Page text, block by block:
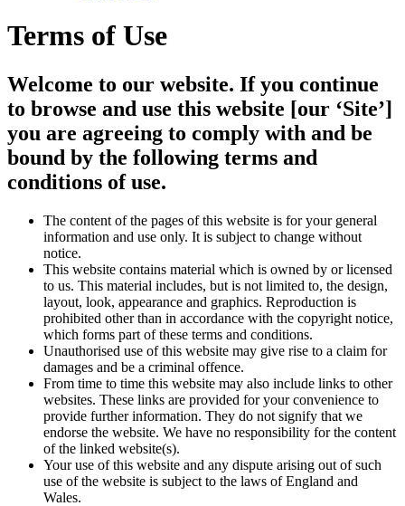
Terms of Use
Welcome to our website. If you continue
to browse and use this website [our ‘Site’]
you are agreeing to comply with and be
bound by the following terms and
conditions of use.
The content of the pages of this website is for your general
information and use only. It is subject to change without
notice.
This website contains material which is owned by or licensed
to us. This material includes, but is not limited to, the design,
layout, look, appearance and graphics. Reproduction is
prohibited other than in accordance with the copyright notice,
which forms part of these terms and conditions.
Unauthorised use of this website may give rise to a claim for
damages and be a criminal offence.
From time to time this website may also include links to other
websites. These links are provided for your convenience to
provide further information. They do not signify that we
endorse the website. We have no responsibility for the content
of the linked website(s).
Your use of this website and any dispute arising out of such
use of the website is subject to the laws of England and
Wales.